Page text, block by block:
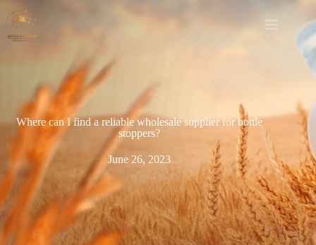
Where can I find a reliable wholesale supplier for bottle
stoppers?
June 26, 2023